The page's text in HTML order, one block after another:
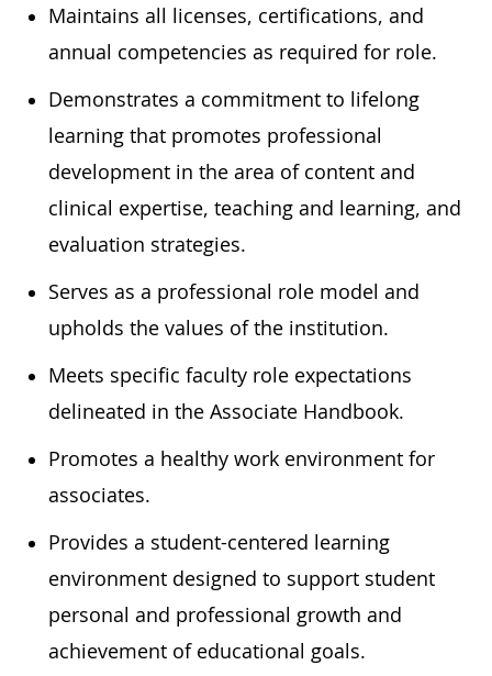
Maintains all licenses, certifications, and
annual competencies as required for role.
Demonstrates a commitment to lifelong
learning that promotes professional
development in the area of content and
clinical expertise, teaching and learning, and
evaluation strategies.
Serves as a professional role model and
upholds the values of the institution.
Meets specific faculty role expectations
delineated in the Associate Handbook.
Promotes a healthy work environment for
associates.
Provides a student-centered learning
environment designed to support student
personal and professional growth and
achievement of educational goals.